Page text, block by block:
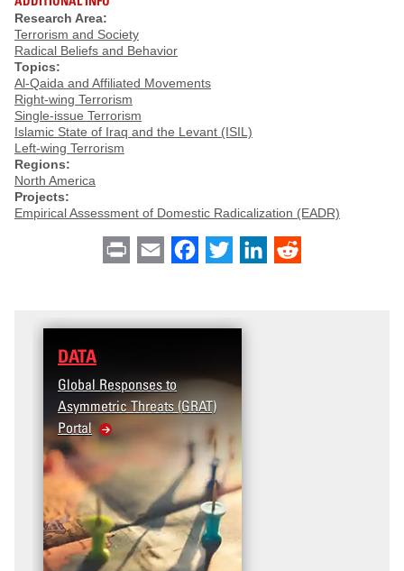
Research Area:
Terrorism and Society
Radical Beliefs and Behavior
Topics:
Al-Qaida and Affiliated Movements
Right-wing Terrorism
Single-issue Terrorism
Islamic State of Iraq and the Levant (ISIL)
Left-wing Terrorism
Regions:
North America
Projects:
Empirical Assessment of Domestic Radicalization (EADR)
Print Email Facebook
Twitter LinkedIn
DATA
Global Responses to
Asymmetric Threats (GRAT)
Portal